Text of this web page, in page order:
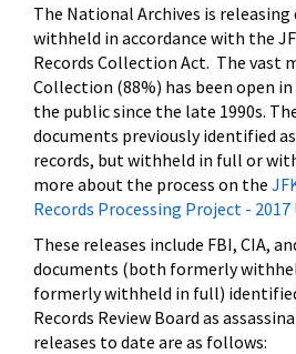
The National Archives is
withheld in accordance with the
Records Collection Act. The vast
Collection (88%) has been open
the public since the late 1990s.
documents previously identified
records, but withheld in full or
more about the process on the
Records Processing Project - 2017
These releases include FBI, CIA,
documents (both formerly
formerly withheld in full)
Records Review Board as
releases to date are as follows: